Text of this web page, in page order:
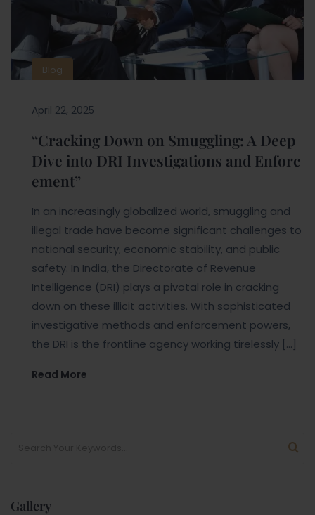
Blog
April 22, 2025
“Cracking Down on Smuggling: A Deep
Dive into DRI Investigations and Enforc
ement”
In an increasingly globalized world, smuggling and
illegal trade have become significant challenges to
national security, economic stability, and public
safety. In India, the Directorate of Revenue
Intelligence (DRI) plays a pivotal role in cracking
down on these illicit activities. With sophisticated
investigative methods and enforcement powers,
the DRI is the frontline agency working tirelessly […]
Read More
Gallery